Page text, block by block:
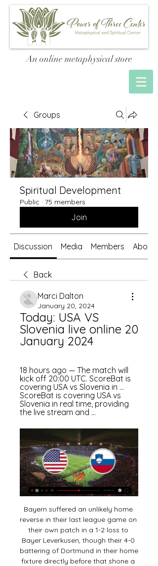
An online metaphysical store
Groups
Spiritual Development
Public · 75 members
Join
Discussion Media Members About
Back
Marci Dalton
January 20, 2024
Today: USA VS
Slovenia live online 20
January 2024
18 hours ago — The match will
kick off 20:00 UTC. ScoreBat is
covering USA vs Slovenia in ...
ScoreBat is covering USA vs
Slovenia in real time, providing
the live stream and ...
Bayern suffered an unlikely home reverse in their last league game on their own patch in a 1-2 loss to Bayer Leverkusen, though their 4-0 battering of Dortmund in their home fixture directly before that shone a light on just how devastating der FCB can be when they are on song.

Watch: USA v Slovenia Live Stream 20 January 2024 1 day 9 hours ago — 1 day ago — USMNT vs. Slovenia: How to watch, stream international friendly A busy and high-stakes year for the US men's national team begins Saturday .

Getty Images Manchester City manager Pep Guardiola is under pressure after City's European ban, and the likely loss of their Premier League title. Nonetheless, he praised his side: "Three times in a row is a big success. It's the consistency, incredible. It was awesome. We struggled in the first minutes and the last ones.

Tottenham say their initial findings following the alleged racist abuse of Chelsea's Antonio Rudiger are "inconclusive" but a "thorough" investigation will continue. Play was stopped during Chelsea's win at Spurs on Sunday after Rudiger said he heard monkey noises. We have engaged lip readers to study the footage and contacted Chelsea for further information from their players," Spurs said in a statement.

A ball-boy was hugged and the home crowd responded as only they could to a true Blue great who had coaxed a full-throttle performance from a side who looked so abject in a humiliating 5-2 midweek derby defeat at Liverpool. From the moment Richarlison thumped a fifth-minute header past the keeper -- a goal similar to the many Ferguson scored in his decade at the club -- the result was never in doubt.

The former Italy forward, who also had a spell in charge of Watford, told how writing a will during his illness helped him come to terms with what is important in life - and discussed the NHS, meditation and the pressures of fame. I felt getting cancer was my fault'Vialli said in 2018 he had recovered from cancer before announcing last year that he was dealing with the disease again. On 13 April, his former club Chelsea tweeted: "Gianluca Vialli has been given the all-clear following a 17-month battle with pancreatic cancer.

Ryan Yates' low 20-yard shot put promotion-chasing Forest in front but Boro produced a stirring comeback before half-time. Rudy Gestede nodded in Harold Moukoudi's header back across goal from a set-piece to equalise and Lewis Wing finished off a swift counter-attack to give Boro a 2-1 lead - a scoreline which would have been enough to lift them out of the bottom three.

Werder Bremen and Bayer Leverkusen will face each other in the upcoming match in the Bundesliga. Werder Bremen this season have the following results: 4W, 6D and 14L. Meanwhile Bayer Leverkusen have 14W, 5D and 6L. This season both these teams are usually playing attacking football in the league and their matches are often high scoring.

Burton bounced back at the weekend, as they got the better of Fleetwood after their FA Cup exit to Northampton. Losing to The Cobblers was a disappointment, but on the league front, the Brewers have done well of late, winning each of their last two. They lost to Accrington prior to those wins, but had won two on the bounce before that, so all in all, Nigel Clough's men have started to hold their form well.

Now it's the most important short tournament in the world. Rubiales has sought to counter the backlash against choosing Saudi Arabia as hosts by arguing that the tournament could open up the conservative Muslim kingdom to the world. He reiterated that football could be a catalyst for change. Wednesday's match was the first that women could watch live without restrictions having previously had to sit in a special 'family' section of the stadium.

Basel have already secured their route to the final 32 and with the Swiss Super League tight at the top, may look to give some squad players a run out and not risk any injuries or suspensions as they approach a busy period.

But Liverpool moved through the gears after Naby Keita broke deadlock with a rising 25-yard drive, and they added further goals before the break through Trent Alexander-Arnold's fine free-kick and Gini Wijnaldum's close-range strike. Olivier Giroud scrambled in for Chelsea on the stroke of half-time but their hopes of a comeback appeared to be snuffed out 10 minutes after the break, when Roberto Firmino headed in his first Premier League home goal of the season from Alexander-Arnold's cross.

Leicester's 0-4 reverse at home to a rampant Liverpool on Boxing Day remains their only loss at the King Power Stadium so far this season, and City's record of eight wins on their own patch from 11 overall this term shines a light on how difficult a task Villa face on Wednesday.

Alaves have recovered from a slow start but their wins have been coming against teams in the bottom half of the table. They take on Real Madrid who are second in the table and ten points ahead of them from a game less. Real are unbeaten in their last seven league and cup games with only one league defeat this season. The tip here is for Real to get the away win in this match.

Pascal Groß replaces Martín Montoya. Posted at 62' Attempt missed. Michael Keane (Everton) header from the centre of the box is high and wide to the left. Assisted by Gylfi Sigurdsson with a cross following a corner. Posted at 61' Corner, Everton. Conceded by Shane Duffy. Posted at 55' Attempt blocked.

United are still second in the Championship but a win for fifth placed Brentford in this game will take them above the Yorkshire side. Leeds lost 2-0 at Nottingham Forest on Saturday, their second straight league defeat and without a goal being scored. They remain in second place but only on goal difference from Fulham with Forest a further point behind and Brentford just two points adrift.

Posted at 64' Marc Albrighton (Leicester City) wins a free kick in the defensive half. Posted at 64' Foul by Emiliano Marcondes (Brentford). Posted at 62' Corner, Brentford. Conceded by Christian Fuchs. Posted at 62' Foul by Marc Albrighton (Leicester City). Posted at 62' Julian Jeanvier (Brentford) wins a free kick in the defensive half.

Liverpool captain Jordan Henderson will miss about three weeks with a hamstring injury, says manager Jurgen Klopp. Henderson, 29, was forced off late on in Liverpool's 1-0 Champions League defeat by Atletico Madrid on Tuesday. The midfielder has made 34 appearances for the runaway Premier League leaders this season, scoring three goals. We have heard of different hamstring injuries in the Premier League - Harry Kane for example - but it's not that bad," said Klopp on Friday.

Horn and Wacker Innsbruck will face each other in the upcoming match in the 2. Liga in Austria. Horn this season have the following results: 4W, 3D and 7L. Meanwhile Wacker Innsbruck have 6W, 1D and 7L. This season both these teams are usually playing attacking football in the league and their matches are often high scoring.

But Messi netted a stunning strike from distance, surrounded by no fewer than four opposition players, before Suarez was given the chance to score from the spot after a VAR review showed a handball from Ximo Navarro. In the end, it was an emphatic victory for Barca who are now clear at the top of the table until Real Madrid’s game against Athletic Club on Sunday.

He is understood to have already spoken to the sixth-tier side, who are waiting to discover if there will be play-offs to end their season. Ellison, who signed a one-year deal last summer, is one of two 41-year-olds to have played in the EFL this season - but is 23 days younger than Crawley's Dannie Bulman. View more on twitterThe former Leicester City, Stockport County, Lincoln City, Chester City, Hull City, Tranmere Rovers, Rotherham United and Bradford City striker has made 658 league appearances, but has not played since New Year's Day.

Coalville Town will host Banbury United for this fixture of the league. I expect, this will be a very tense match. Both sides are one of the ambitious teams in this season. Of course, both teams want to get a positive result. Yeah, it should be said, Coalville are undefeated at home in this campaign. However, they have a very difficult task in this game. Also, we have Bandury is one of the best teams of the league. True, in last game Banbury lost 1-0 against strong Tamworth. In any case, Banbury will try to make a positive result. The visitors lost on the previous match and I think they will try to get the victory on the opposite stadium. 

Playing at home has suited Oxford down to the ground over the last few months or so. Robinson's men are unbeaten in their last eight League 1 matches at Kassam Stadium. They've won six of those and have now kept seven clean sheets in a row. All over the pitch, The U's have impressed in front of their own fans.

They are a fantastic team, confidence is high. They have become winners and haven't lost many games in the last 18 months. To lose the games they would have to do, they now have got enough players, experience and quality to get the job done. And before you even get started on the imperious, swaggering nature of Liverpool's performances, perfectly illustrated by this demolition of the Foxes, a glance at the statistics show that this is a side that are champions-in-waiting.

Everybody spoke about it. As time went on, he lost his way a little bit. But what makes a good manager is the ability to reflect and because he has that ability to get the best out of players. Spurs will change a lot under him. He has inherited a group of players so it will take time but I think they will become more solid. They are leaking goals for fun - conceding 12 goals in their past seven matches - but as long as Mourinho is getting results I don't think he will be too bothered at the moment.

Posted at 90' Foul by Sam Vokes (Stoke City). Posted at 90' George Saville (Middlesbrough) wins a free kick on the left wing. SubstitutionPosted at 88' Sub